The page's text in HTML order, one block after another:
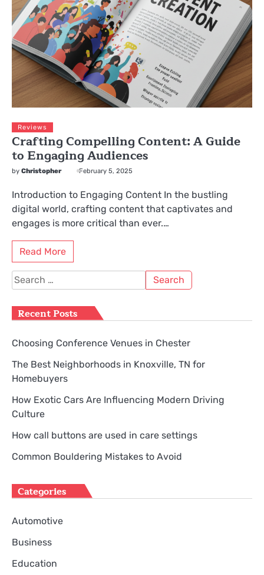
Reviews
Crafting Compelling Content: A Guide
to Engaging Audiences
by Christopher February 5, 2025
Introduction to Engaging Content In the bustling
digital world, crafting content that captivates and
engages is more critical than ever.…
Read More
Search
for:
Recent Posts
Choosing Conference Venues in Chester
The Best Neighborhoods in Knoxville, TN for
Homebuyers
How Exotic Cars Are Influencing Modern Driving
Culture
How call buttons are used in care settings
Common Bouldering Mistakes to Avoid
Categories
Automotive
Business
Education